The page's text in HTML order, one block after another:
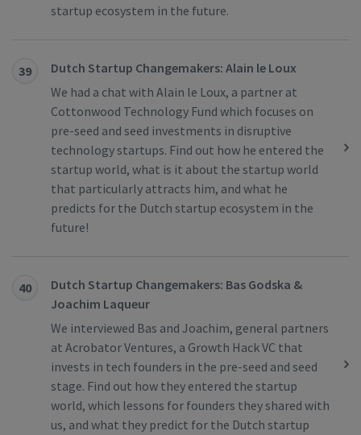
startup ecosystem in the future.
39
Dutch Startup Changemakers: Alain le Loux
We had a chat with Alain le Loux, a partner at
Cottonwood Technology Fund which focuses on
pre-seed and seed investments in disruptive
technology startups. Find out how he entered the
startup world, what is it about the startup world
that particularly attracts him, and what he
predicts for the Dutch startup ecosystem in the
future!
40
Dutch Startup Changemakers: Bas Godska &
Joachim Laqueur
We interviewed Bas and Joachim, general partners
at Acrobator Ventures, a Growth Hack VC that
invests in tech founders in the pre-seed and seed
stage. Find out how they entered the startup
world, which lessons for founders they shared with
us, and what they predict for the Dutch startup